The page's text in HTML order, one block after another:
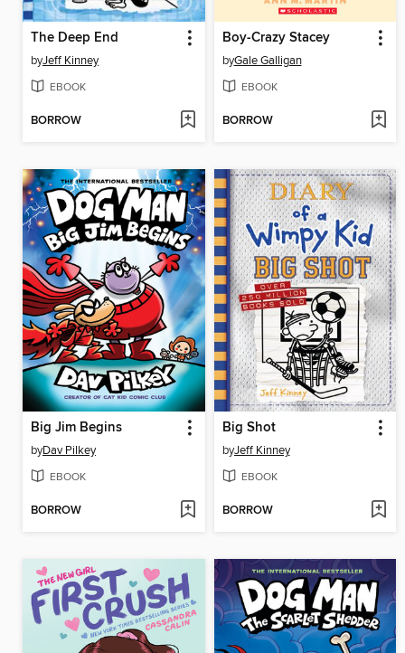
The Deep End
byJeff Kinney
EBOOK
BORROW
Boy-Crazy Stacey
byGale Galligan
EBOOK
BORROW
Big Jim Begins
byDav Pilkey
EBOOK
BORROW
Big Shot
byJeff Kinney
EBOOK
BORROW